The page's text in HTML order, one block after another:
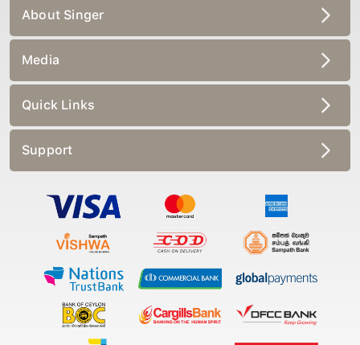
About Singer
Media
Quick Links
Support